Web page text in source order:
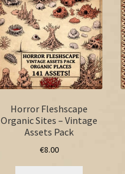
Horror Fleshscape
Organic Sites – Vintage
Assets Pack
€8.00